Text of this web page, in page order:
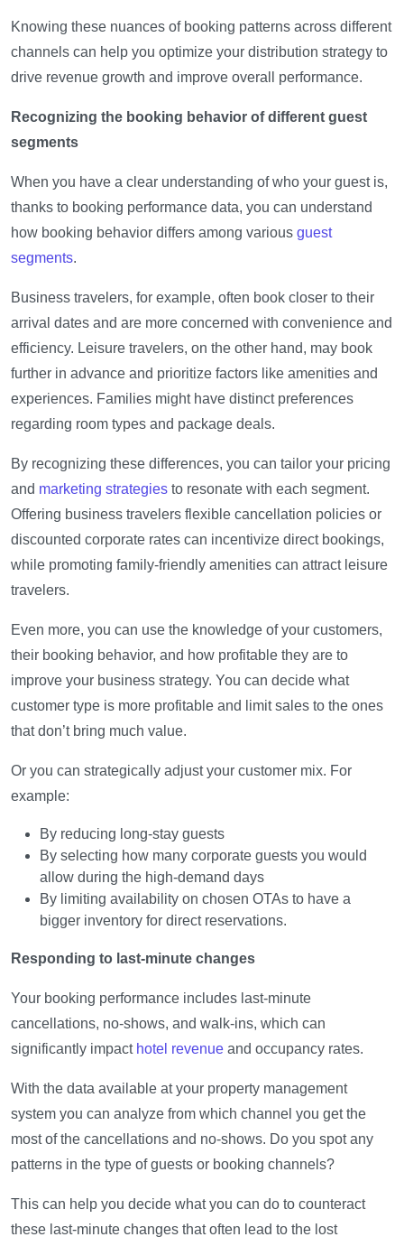
Knowing these nuances of booking patterns across different
channels can help you optimize your distribution strategy to
drive revenue growth and improve overall performance.
Recognizing the booking behavior of different guest
segments
When you have a clear understanding of who your guest is,
thanks to booking performance data, you can understand
how booking behavior differs among various guest
segments.
Business travelers, for example, often book closer to their
arrival dates and are more concerned with convenience and
efficiency. Leisure travelers, on the other hand, may book
further in advance and prioritize factors like amenities and
experiences. Families might have distinct preferences
regarding room types and package deals.
By recognizing these differences, you can tailor your pricing
and marketing strategies to resonate with each segment.
Offering business travelers flexible cancellation policies or
discounted corporate rates can incentivize direct bookings,
while promoting family-friendly amenities can attract leisure
travelers.
Even more, you can use the knowledge of your customers,
their booking behavior, and how profitable they are to
improve your business strategy. You can decide what
customer type is more profitable and limit sales to the ones
that don’t bring much value.
Or you can strategically adjust your customer mix. For
example:
By reducing long-stay guests
By selecting how many corporate guests you would
allow during the high-demand days
By limiting availability on chosen OTAs to have a
bigger inventory for direct reservations.
Responding to last-minute changes
Your booking performance includes last-minute
cancellations, no-shows, and walk-ins, which can
significantly impact hotel revenue and occupancy rates.
With the data available at your property management
system you can analyze from which channel you get the
most of the cancellations and no-shows. Do you spot any
patterns in the type of guests or booking channels?
This can help you decide what you can do to counteract
these last-minute changes that often lead to the lost